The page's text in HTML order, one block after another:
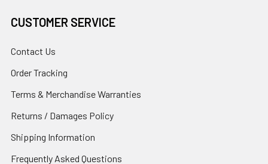
CUSTOMER SERVICE
Contact Us
Order Tracking
Terms & Merchandise Warranties
Returns / Damages Policy
Shipping Information
Frequently Asked Questions